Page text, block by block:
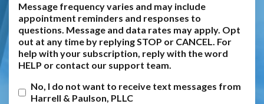
Message frequency varies and may include
appointment reminders and responses to
questions. Message and data rates may apply. Opt
out at any time by replying STOP or CANCEL. For
help with your subscription, reply with the word
HELP or contact our support team.
No, I do not want to receive text messages from
Harrell & Paulson, PLLC